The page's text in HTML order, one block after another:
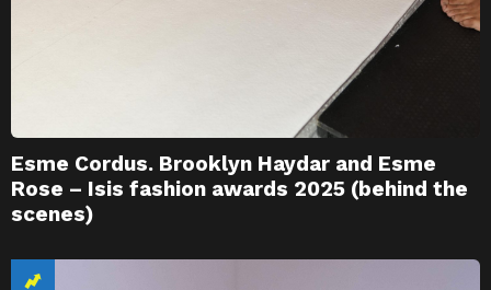
Esme Cordus. Brooklyn Haydar and Esme
Rose – Isis fashion awards 2025 (behind the
scenes)